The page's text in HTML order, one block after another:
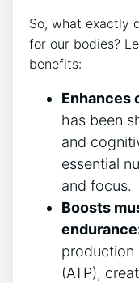
So, what exactly
for our bodies?
benefits:
Enhances
has been
and
essential
and focus.
Boosts
production
(ATP),